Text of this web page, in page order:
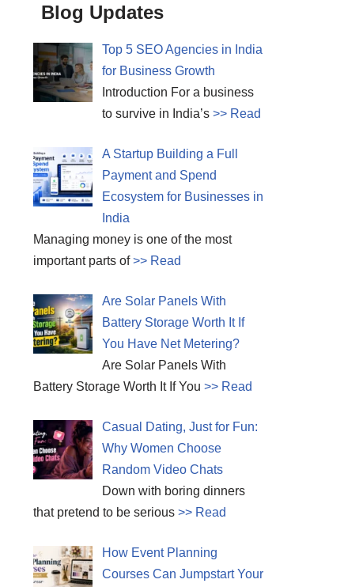
Blog Updates
Top 5 SEO Agencies in India
for Business Growth
Introduction For a business
to survive in India’s >> Read
A Startup Building a Full
Payment and Spend
Ecosystem for Businesses in
India
Managing money is one of the most
important parts of>> Read
Are Solar Panels With
Battery Storage Worth It If
You Have Net Metering?
Are Solar Panels With
Battery Storage Worth It If You >> Read
Casual Dating, Just for Fun:
Why Women Choose
Random Video Chats
Down with boring dinners
that pretend to be serious >> Read
How Event Planning
Courses Can Jumpstart Your